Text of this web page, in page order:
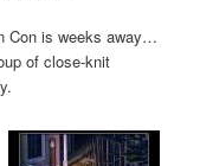
Con is weeks away…
of close-knit